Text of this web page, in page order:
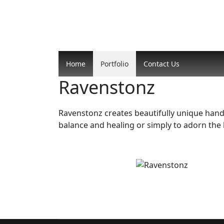
Home Portfolio Contact Us
Ravenstonz
Ravenstonz creates beautifully unique
balance and healing or simply to adorn the